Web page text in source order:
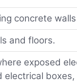
concrete
and floors.
exposed
electrical